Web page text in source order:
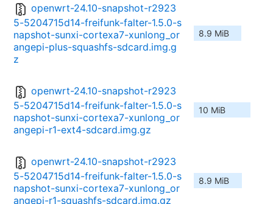
openwrt-24.10-snapshot-r2923
5-5204715d14-freifunk-falter-1.5.0-s
napshot-sunxi-cortexa7-xunlong_or
angepi-plus-squashfs-sdcard.img.g
z
8.9 MiB
openwrt-24.10-snapshot-r2923
5-5204715d14-freifunk-falter-1.5.0-s
napshot-sunxi-cortexa7-xunlong_or
angepi-r1-ext4-sdcard.img.gz
10 MiB
openwrt-24.10-snapshot-r2923
5-5204715d14-freifunk-falter-1.5.0-s
napshot-sunxi-cortexa7-xunlong_or
angepi-r1-squashfs-sdcard.img.gz
8.9 MiB